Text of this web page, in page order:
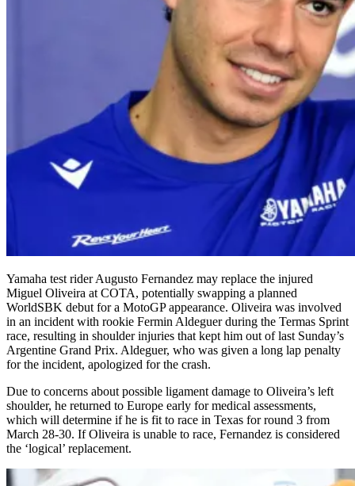
Yamaha test rider Augusto Fernandez may replace the injured
Miguel Oliveira at COTA, potentially swapping a planned
WorldSBK debut for a MotoGP appearance. Oliveira was involved
in an incident with rookie Fermin Aldeguer during the Termas Sprint
race, resulting in shoulder injuries that kept him out of last Sunday’s
Argentine Grand Prix. Aldeguer, who was given a long lap penalty
for the incident, apologized for the crash.
Due to concerns about possible ligament damage to Oliveira’s left
shoulder, he returned to Europe early for medical assessments,
which will determine if he is fit to race in Texas for round 3 from
March 28-30. If Oliveira is unable to race, Fernandez is considered
the ‘logical’ replacement.